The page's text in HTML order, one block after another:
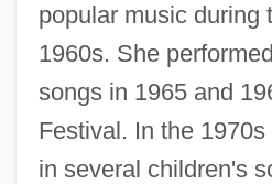
popular music during
1960s. She
songs in 1965 and
Festival. In the
in several children's